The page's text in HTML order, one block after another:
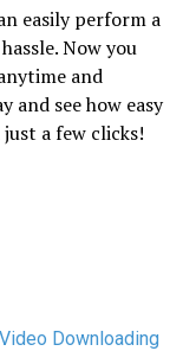
easily perform a
Now you
and
and see how easy
a few clicks!
Downloading